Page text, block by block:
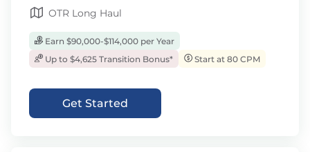
OTR Long Haul
Earn $90,000-$114,000 per Year
Up to $4,625 Transition Bonus*
Start at 80 CPM
Get Started